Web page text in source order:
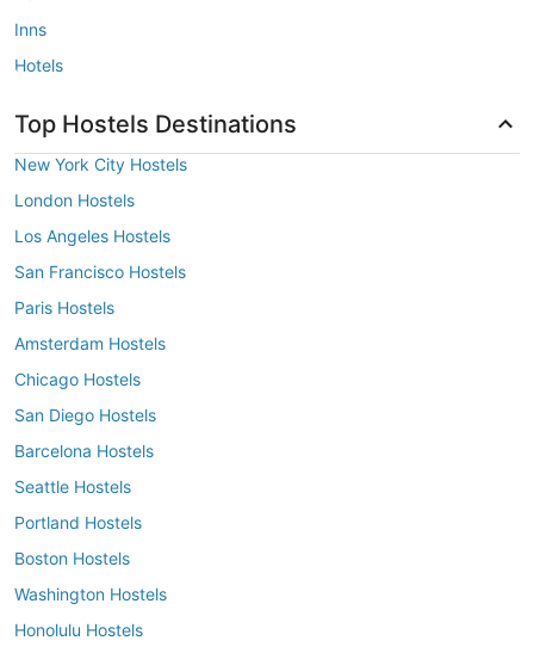
Inns
Hotels
Top Hostels Destinations
New York City Hostels
London Hostels
Los Angeles Hostels
San Francisco Hostels
Paris Hostels
Amsterdam Hostels
Chicago Hostels
San Diego Hostels
Barcelona Hostels
Seattle Hostels
Portland Hostels
Boston Hostels
Washington Hostels
Honolulu Hostels